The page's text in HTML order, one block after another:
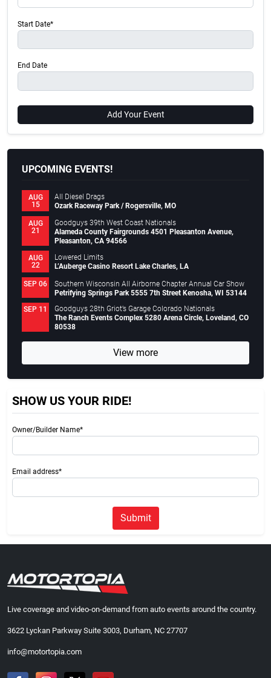
Start Date*
End Date
Add Your Event
UPCOMING EVENTS!
AUG
15
All Diesel Drags
Ozark Raceway Park / Rogersville, MO
AUG
21
Goodguys 39th West Coast Nationals
Alameda County Fairgrounds 4501 Pleasanton Avenue,
Pleasanton, CA 94566
AUG
22
Lowered Limits
L’Auberge Casino Resort Lake Charles, LA
SEP 06
Southern Wisconsin All Airborne Chapter Annual Car Show
Petrifying Springs Park 5555 7th Street Kenosha, WI 53144
SEP 11
Goodguys 28th Griot’s Garage Colorado Nationals
The Ranch Events Complex 5280 Arena Circle, Loveland, CO
80538
View more
SHOW US YOUR RIDE!
Owner/Builder Name*
Email address*
Submit
Live coverage and video-on-demand from auto events around the country.
3622 Lyckan Parkway Suite 3003, Durham, NC 27707
info@motortopia.com